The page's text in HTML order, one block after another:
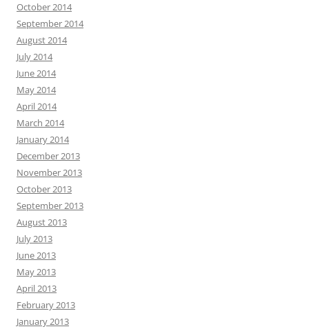
October 2014
September 2014
August 2014
July 2014
June 2014
May 2014
April 2014
March 2014
January 2014
December 2013
November 2013
October 2013
September 2013
August 2013
July 2013
June 2013
May 2013
April 2013
February 2013
January 2013